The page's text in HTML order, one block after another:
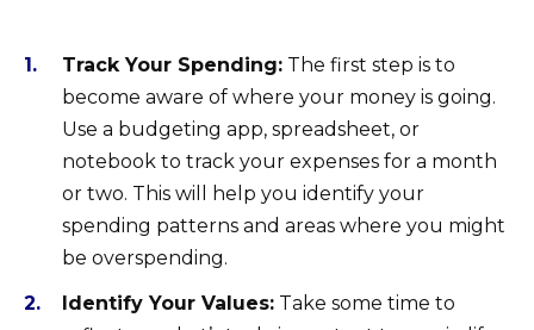
Track Your Spending: The first step is to
become aware of where your money is going.
Use a budgeting app, spreadsheet, or
notebook to track your expenses for a month
or two. This will help you identify your
spending patterns and areas where you might
be overspending.
Identify Your Values: Take some time to